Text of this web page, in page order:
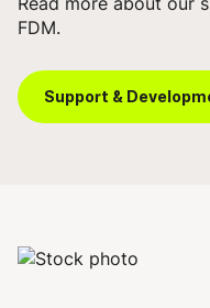
FDM.
Support &